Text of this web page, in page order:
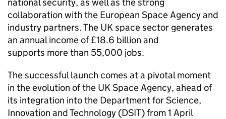
collaboration with the European Space Agency and
industry partners. The UK space sector generates
an annual income of £18.6 billion and
supports more than 55,000 jobs.
The successful launch comes at a pivotal moment
in the evolution of the UK Space Agency, ahead of
its integration into the Department for Science,
Innovation and Technology (DSIT) from 1 April